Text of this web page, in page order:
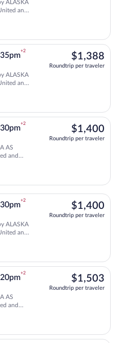
Select multipleAirlines flight, departing
ALASKA
and
Select multipleAirlines flight, departing
+2
ALASKA
and
$1,388
Roundtrip per traveler
Select United flight, departing at
+2
AS
and
$1,400
Roundtrip per traveler
Select multipleAirlines flight, departing
+2
ALASKA
and
$1,400
Roundtrip per traveler
Select United flight, departing at
+2
AS
and
$1,503
Roundtrip per traveler